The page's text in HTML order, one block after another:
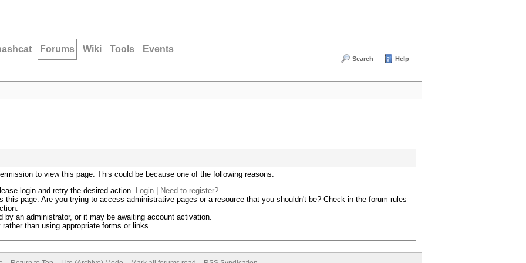
Forums Wiki Tools Events
Search Help
to view this page. This could be because one of the following reasons:
login and retry the desired action. Login
Need to register?
this page. Are you trying to access administrative pages or a resource that you shouldn't be? Check in the forum rules
by an administrator, or it may be awaiting account activation.
than using appropriate forms or links.